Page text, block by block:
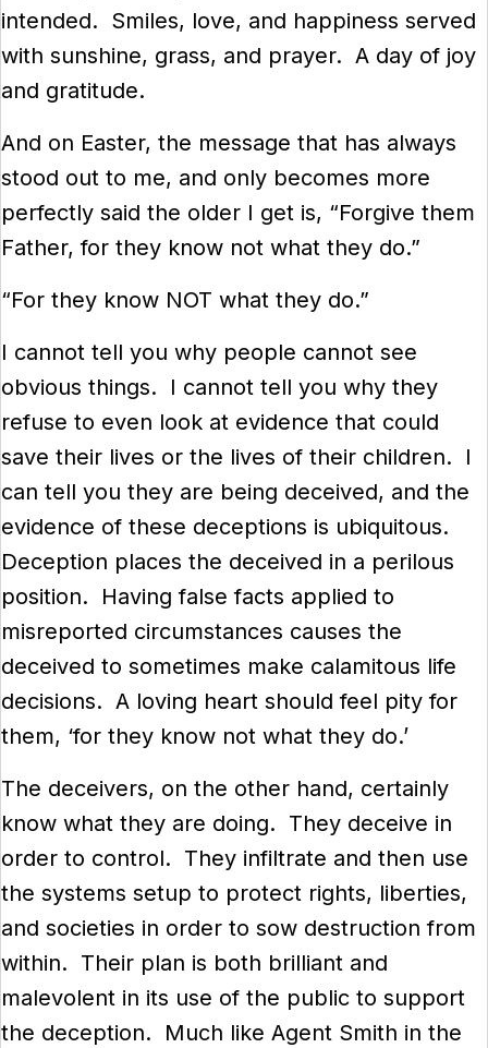
intended. Smiles, love, and happiness served
with sunshine, grass, and prayer. A day of joy
and gratitude.
And on Easter, the message that has always
stood out to me, and only becomes more
perfectly said the older I get is, “Forgive them
Father, for they know not what they do.”
“For they know NOT what they do.”
I cannot tell you why people cannot see
obvious things. I cannot tell you why they
refuse to even look at evidence that could
save their lives or the lives of their children. I
can tell you they are being deceived, and the
evidence of these deceptions is ubiquitous.
Deception places the deceived in a perilous
position. Having false facts applied to
misreported circumstances causes the
deceived to sometimes make calamitous life
decisions. A loving heart should feel pity for
them, ‘for they know not what they do.’
The deceivers, on the other hand, certainly
know what they are doing. They deceive in
order to control. They infiltrate and then use
the systems setup to protect rights, liberties,
and societies in order to sow destruction from
within. Their plan is both brilliant and
malevolent in its use of the public to support
the deception. Much like Agent Smith in the